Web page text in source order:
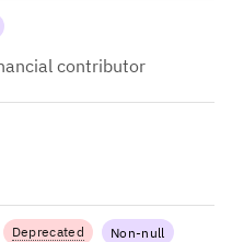
contributor
Deprecated Non-null